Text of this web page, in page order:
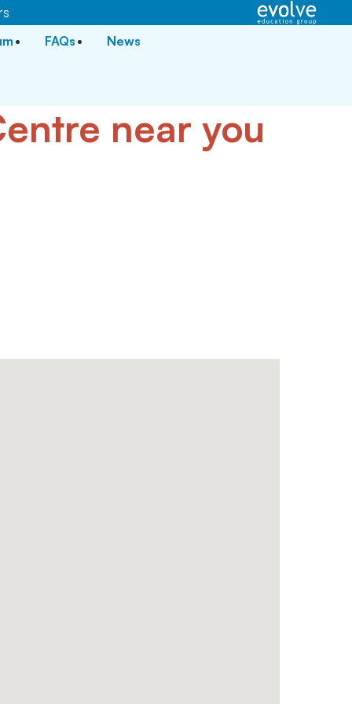
FAQs News
near you